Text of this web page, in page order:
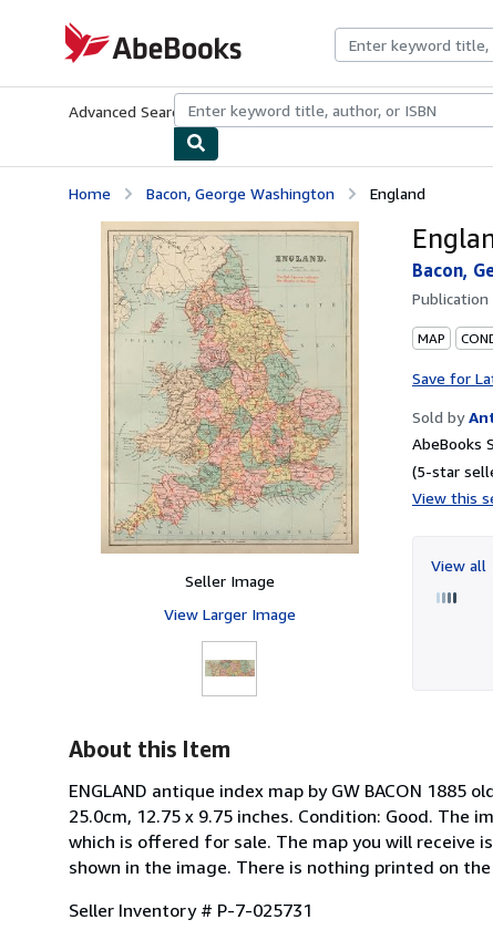
AbeBooks.com
Advanced Search Browse CollectionsRare BooksArt &
Home Bacon, George Washington England
Seller Image
View Larger Image
Bacon,
Publication
MAP
Save for
Sold by
AbeBooks
(5-star
View this
View all
About this Item
ENGLAND antique index map by GW BACON 1885
25.0cm, 12.75 x 9.75 inches. Condition: Good.
which is offered for sale. The map you will
shown in the image. There is nothing printed on
Seller Inventory # P-7-025731